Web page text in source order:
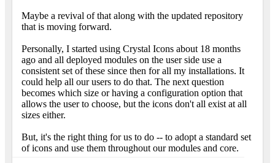
Maybe a revival of that along with the updated repository
that is moving forward.
Personally, I started using Crystal Icons about 18 months
ago and all deployed modules on the user side use a
consistent set of these since then for all my installations. It
could help all our users to do that. The next question
becomes which size or having a configuration option that
allows the user to choose, but the icons don't all exist at all
sizes either.
But, it's the right thing for us to do -- to adopt a standard set
of icons and use them throughout our modules and core.